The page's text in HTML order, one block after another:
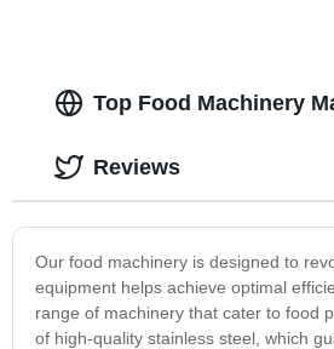
Top Food Machinery
Our food machinery is designed to
equipment helps achieve optimal
range of machinery that cater to food
of high-quality stainless steel, which
Reviews